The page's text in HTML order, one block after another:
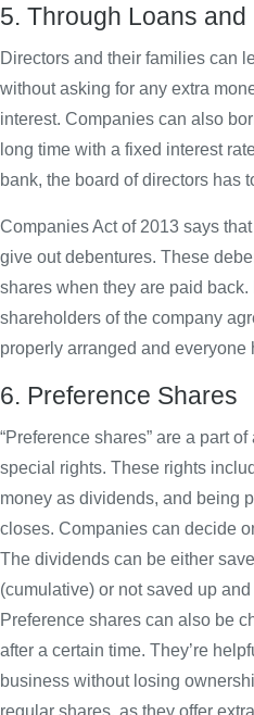
5. Through Loans
Directors and their families can
without asking for any extra
interest. Companies can also
long time with a fixed interest
bank, the board of directors has
Companies Act of 2013 says
give out debentures. These
shares when they are paid
shareholders of the company
properly arranged and everyone
6. Preference Shares
“Preference shares” are a part
special rights. These rights
money as dividends, and being
closes. Companies can decide
The dividends can be either
(cumulative) or not saved up
Preference shares can also be
after a certain time. They’re
business without losing
regular shares, as they offer